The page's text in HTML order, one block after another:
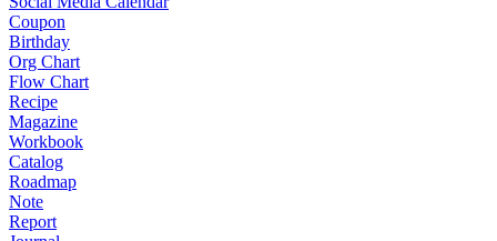
Coupon
Birthday
Org Chart
Flow Chart
Recipe
Magazine
Workbook
Catalog
Roadmap
Note
Report